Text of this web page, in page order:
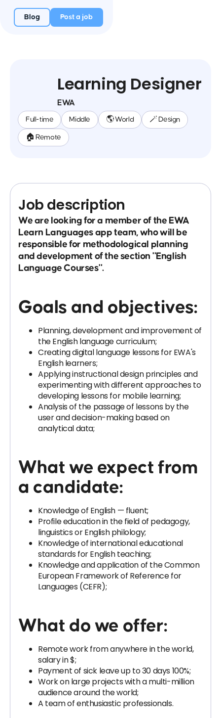
Blog Post a job
Learning Designer
EWA
Full-time Middle 🌎 World 🪄 Design
🏠 Remote
Job description
We are looking for a member of the EWA
Learn Languages app team, who will be
responsible for methodological planning
and development of the section "English
Language Courses".
Goals and objectives:
Planning, development and improvement of
the English language curriculum;
Creating digital language lessons for EWA's
English learners;
Applying instructional design principles and
experimenting with different approaches to
developing lessons for mobile learning;
Analysis of the passage of lessons by the
user and decision-making based on
analytical data;
What we expect from
a candidate:
Knowledge of English — fluent;
Profile education in the field of pedagogy,
linguistics or English philology;
Knowledge of international educational
standards for English teaching;
Knowledge and application of the Common
European Framework of Reference for
Languages ​​(CEFR);
What do we offer:
Remote work from anywhere in the world,
salary in $;
Payment of sick leave up to 30 days 100%;
Work on large projects with a multi-million
audience around the world;
A team of enthusiastic professionals.